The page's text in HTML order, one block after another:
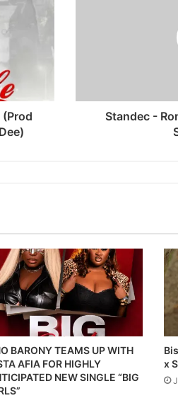
Standec -
BARONY TEAMS UP WITH
AFIA FOR HIGHLY
NEW SINGLE “BIG
x